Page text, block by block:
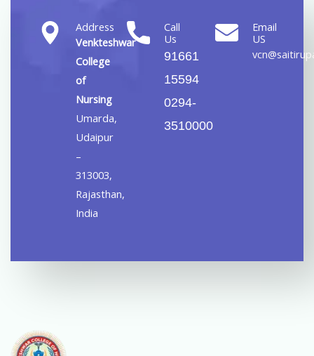
Address
Venkteshwar
College
of
Nursing
Umarda,
Udaipur
–
313003,
Rajasthan,
India
Call
Us
91661
15594
0294-
3510000
Email
US